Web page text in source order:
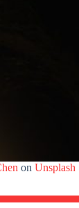
onUnsplash